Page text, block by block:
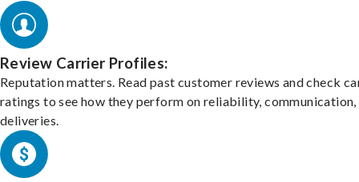
Review Carrier Profiles:
Reputation matters. Read past customer reviews and check
ratings to see how they perform on reliability, communication,
deliveries.